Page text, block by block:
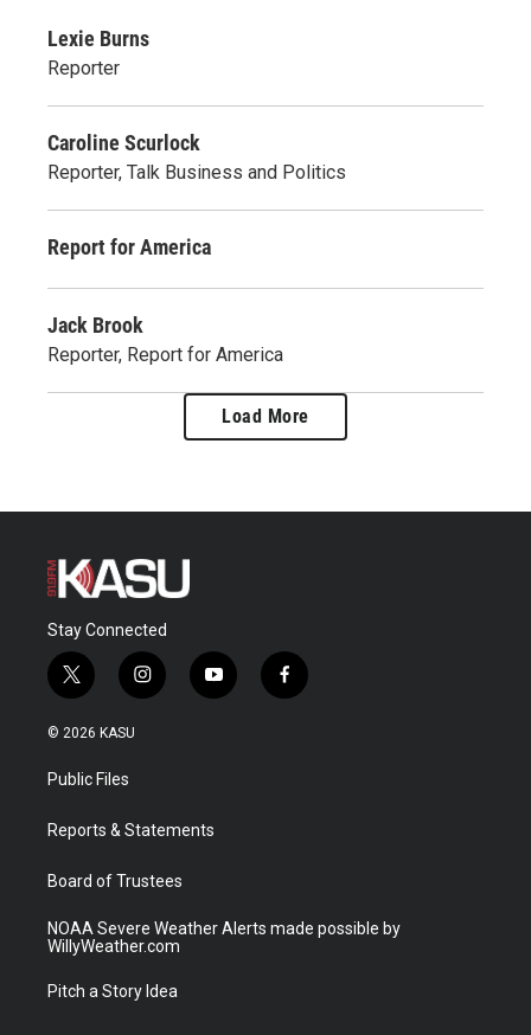
Lexie Burns
Reporter
Caroline Scurlock
Reporter, Talk Business and Politics
Report for America
Jack Brook
Reporter, Report for America
Load More
Stay Connected
t
w
i
t
e
i
n
a
y
o
f
a
© 2026 KASU
Public Files
Reports & Statements
Board of Trustees
NOAA Severe Weather Alerts made possible by
WillyWeather.com
Pitch a Story Idea